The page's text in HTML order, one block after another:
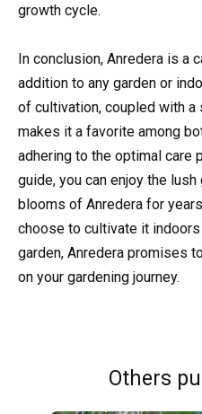
growth cycle.
In conclusion, Anredera is a
addition to any garden or
of cultivation, coupled with a
makes it a favorite among
adhering to the optimal care
guide, you can enjoy the
blooms of Anredera for
choose to cultivate it
garden, Anredera promises
on your gardening journey.
Others